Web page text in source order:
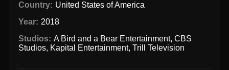
Country: United States of America
Year: 2018
Studios: A Bird and a Bear Entertainment, CBS
Studios, Kapital Entertainment,Trill Television